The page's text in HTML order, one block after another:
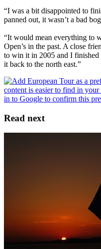
“I was a bit disappointed to
panned out, it wasn’t a bad
“It would mean everything to
Open’s in the past. A close
to win it in 2005 and I
it back to the north east.”
Read next